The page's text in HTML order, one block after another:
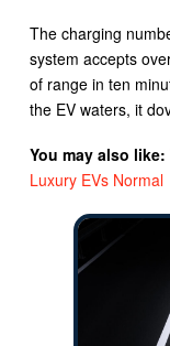
The charging
system accepts
of range in ten
the EV waters, it
You may also like:
Luxury EVs Normal